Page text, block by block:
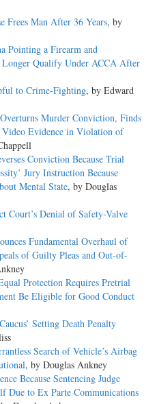
Frees Man After 36 Years, by
Pointing a Firearm and
Qualify Under ACCA After
to Crime-Fighting, by Edward
Murder Conviction, Finds
Evidence in Violation of
Conviction Because Trial
Jury Instruction Because
Mental State, by Douglas
Court’s Denial of Safety-Valve
Fundamental Overhaul of
of Guilty Pleas and Out-of-
Protection Requires Pretrial
Be Eligible for Good Conduct
Setting Death Penalty
Search of Vehicle’s Airbag
, by Douglas Ankney
Because Sentencing Judge
Due to Ex Parte Communications